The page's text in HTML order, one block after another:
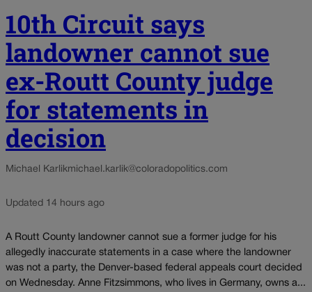
10th Circuit says
landowner cannot sue
ex-Routt County judge
for statements in
decision
Michael Karlikmichael.karlik@coloradopolitics.com
Updated 14 hours ago
A Routt County landowner cannot sue a former judge for his
allegedly inaccurate statements in a case where the landowner
was not a party, the Denver-based federal appeals court decided
on Wednesday. Anne Fitzsimmons, who lives in Germany, owns a...